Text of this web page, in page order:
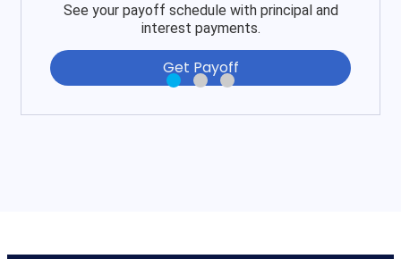
See your payoff schedule with principal and
interest payments.
Get Payoff